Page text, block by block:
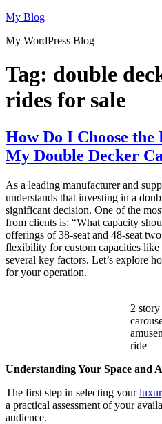
Skip
content
My Blog
My WordPress Blog
Tag: double
rides for sale
How Do I Choose
My Double Decker
As a leading manufacturer and
understands that investing in a
significant decision. One of the
from clients is: “What capacity
offerings of 38-seat and 48-seat
flexibility for custom capacities like
several key factors. Let’s explore
for your operation.
2 story
ride
Understanding Your Space and
The first step in selecting your
a practical assessment of your
audience.